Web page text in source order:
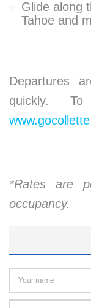
Glide along
Tahoe and
Departures
quickly.
*Rates are
occupancy.